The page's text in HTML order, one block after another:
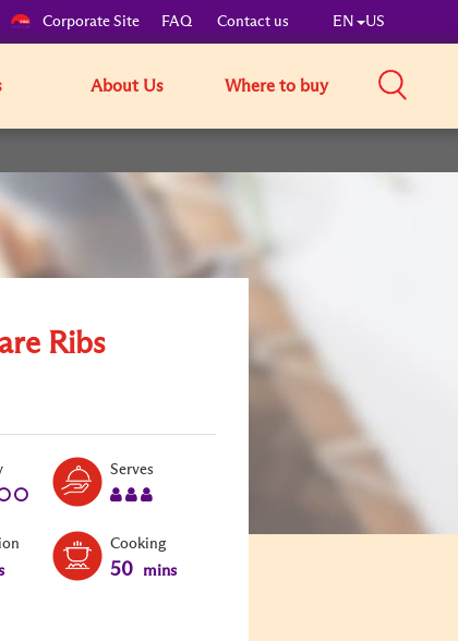
Corporate Site FAQ Contact us EN US
About Us Where to buy
Ribs
Level:
Serves
Cooking
50 mins